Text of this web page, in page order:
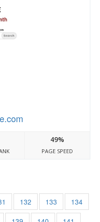
49%
PAGE SPEED
132 133
134